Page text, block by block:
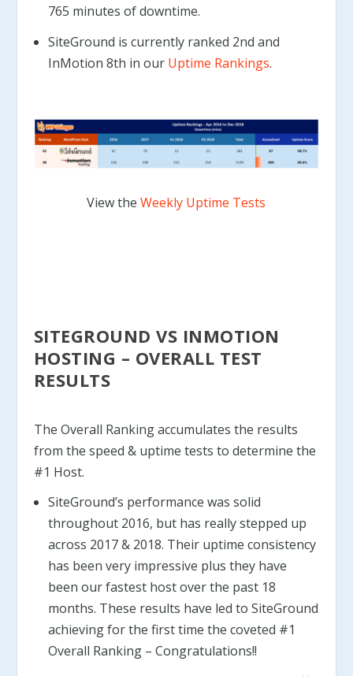
765 minutes of downtime.
SiteGround is currently ranked 2nd and
InMotion 8th in our Uptime Rankings.
View theWeekly Uptime Tests
SITEGROUND VS INMOTION
HOSTING – OVERALL TEST
RESULTS
The Overall Ranking accumulates the results
from the speed & uptime tests to determine the
#1 Host.
SiteGround’s performance was solid
throughout 2016, but has really stepped up
across 2017 & 2018. Their uptime consistency
has been very impressive plus they have
been our fastest host over the past 18
months. These results have led to SiteGround
achieving for the first time the coveted #1
Overall Ranking – Congratulations!!